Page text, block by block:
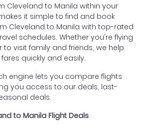
Cleveland to Manila within your
it simple to find and book
Cleveland to Manila with top-rated
schedules. Whether you're flying
to visit family and friends, we help
quickly and easily.
engine lets you compare flights
you access to our deals, last-
deals.
to Manila Flight Deals